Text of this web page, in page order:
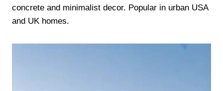
concrete and minimalist decor. Popular in urban USA
and UK homes.